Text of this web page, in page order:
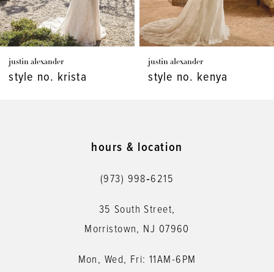
6
7
8
justin alexander
style no. kenya
justin alexander
style no. kaydence
hours & location
(973) 998‑6215
35 South Street,
Morristown, NJ 07960
Mon, Wed, Fri: 11AM-6PM